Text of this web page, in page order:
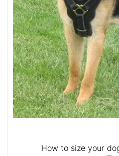
How to size your